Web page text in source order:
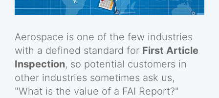
Aerospace is one of the few industries
with a defined standard for First Article
Inspection, so potential customers in
other industries sometimes ask us,
"What is the value of a FAI Report?"